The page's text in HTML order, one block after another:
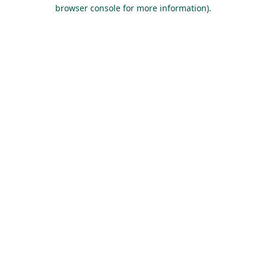
browser console for more information).